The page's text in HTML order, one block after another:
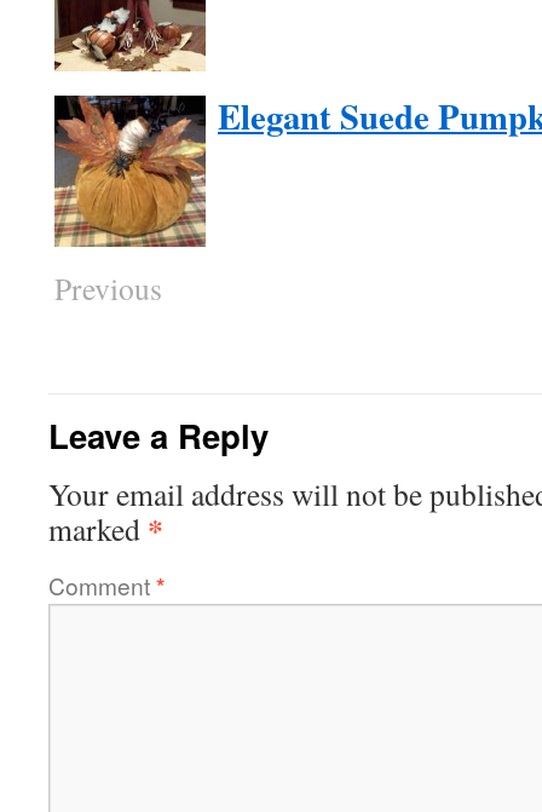
Elegant Suede
Previous
Leave a Reply
Your email address will not be
marked *
Comment*